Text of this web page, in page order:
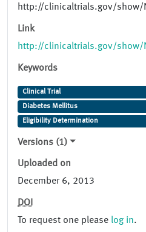
http://clinicaltrials.gov/show/
Link
http://clinicaltrials.gov/show/
Keywords
Clinical Trial
Diabetes Mellitus
Eligibility Determination
Versions (1)
Uploaded on
December 6, 2013
DOI
To request one please log in.